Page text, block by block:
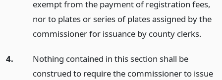
exempt from the payment of registration fees,
nor to plates or series of plates assigned by the
commissioner for issuance by county clerks.
4.
Nothing contained in this section shall be
construed to require the commissioner to issue